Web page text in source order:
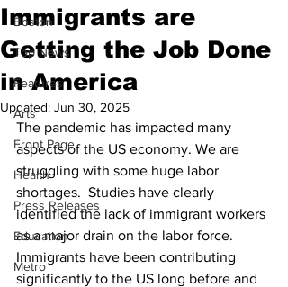
Boston
Top News
Features
Arts
Front Page
Health
Press Releases
Education
Metro
Immigrants are
Getting the Job Done
in America
Updated: Jun 30, 2025
The pandemic has impacted many
aspects of the US economy. We are
struggling with some huge labor
shortages.  Studies have clearly
identified the lack of immigrant workers
as a major drain on the labor force.
Immigrants have been contributing
significantly to the US long before and